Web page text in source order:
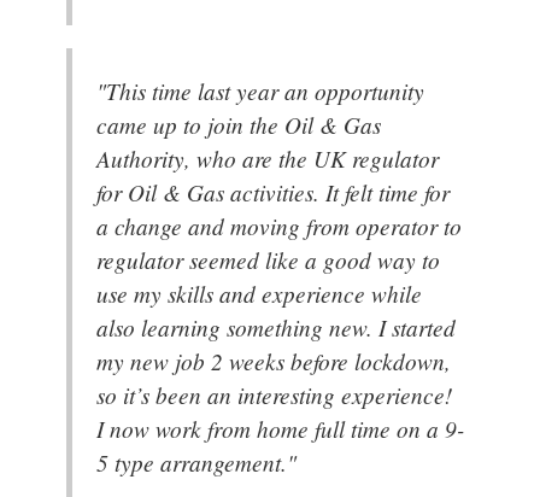
"This time last year an opportunity
came up to join the Oil & Gas
Authority, who are the UK regulator
for Oil & Gas activities. It felt time for
a change and moving from operator to
regulator seemed like a good way to
use my skills and experience while
also learning something new. I started
my new job 2 weeks before lockdown,
so it’s been an interesting experience!
I now work from home full time on a 9-
5 type arrangement."